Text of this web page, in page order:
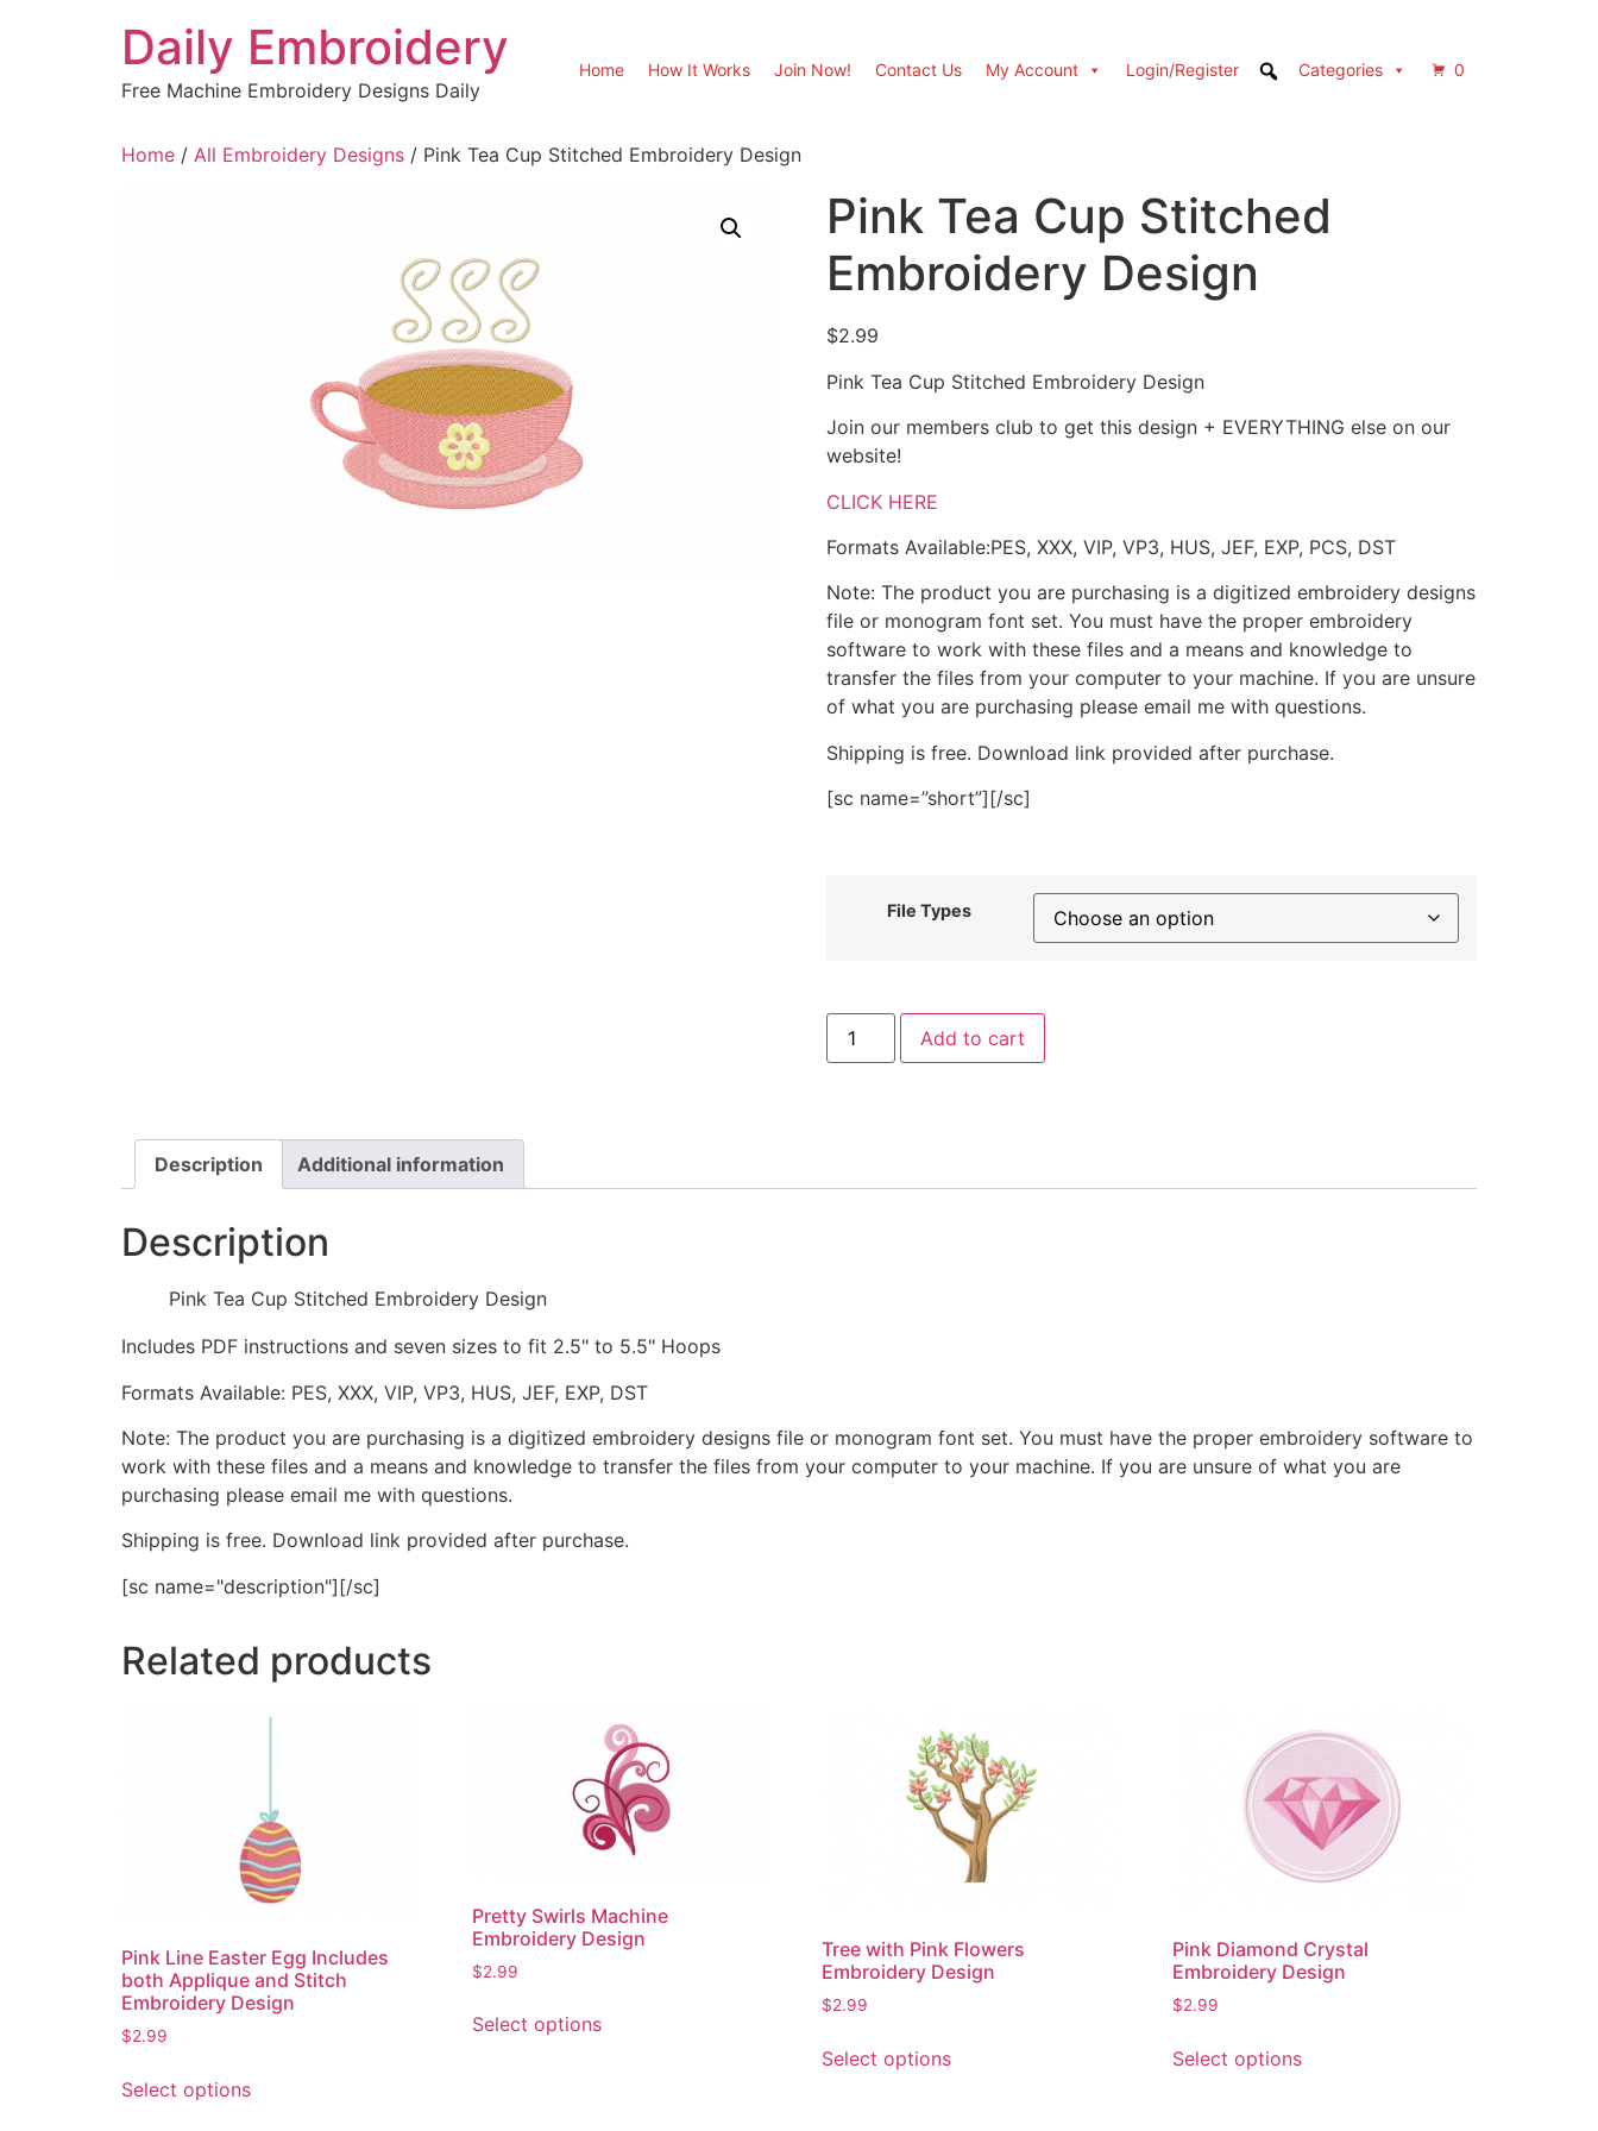
Daily Embroidery
Free Machine Embroidery Designs Daily
Home How It Works Join Now! Contact Us My Account Login/Register Categories 0
Home / All Embroidery Designs / Pink Tea Cup Stitched Embroidery Design
Pink Tea Cup Stitched
Embroidery Design
$2.99
Pink Tea Cup Stitched Embroidery Design
Join our members club to get this design + EVERYTHING else on our
website!
CLICK HERE
Formats Available:PES, XXX, VIP, VP3, HUS, JEF, EXP, PCS, DST
Note: The product you are purchasing is a digitized embroidery designs
file or monogram font set. You must have the proper embroidery
software to work with these files and a means and knowledge to
transfer the files from your computer to your machine. If you are unsure
of what you are purchasing please email me with questions.
Shipping is free. Download link provided after purchase.
[sc name=”short”][/sc]
File Types
Pink
Tea
Cup
Add to cart
Description Additional information
Description
Pink Tea Cup Stitched Embroidery Design
Includes PDF instructions and seven sizes to fit 2.5" to 5.5" Hoops
Formats Available: PES, XXX, VIP, VP3, HUS, JEF, EXP, DST
Note: The product you are purchasing is a digitized embroidery designs file or monogram font set. You must have the proper embroidery software to
work with these files and a means and knowledge to transfer the files from your computer to your machine. If you are unsure of what you are
purchasing please email me with questions.
Shipping is free. Download link provided after purchase.
[sc name="description"][/sc]
Related products
Pink Line Easter Egg Includes
both Applique and Stitch
Embroidery Design
$2.99
Select optionsproduct
Pretty Swirls Machine
Embroidery Design
$2.99
Select optionsproduct
Tree with Pink Flowers
Embroidery Design
$2.99
Select optionsproduct
Pink Diamond Crystal
Embroidery Design
$2.99
Select optionsproduct